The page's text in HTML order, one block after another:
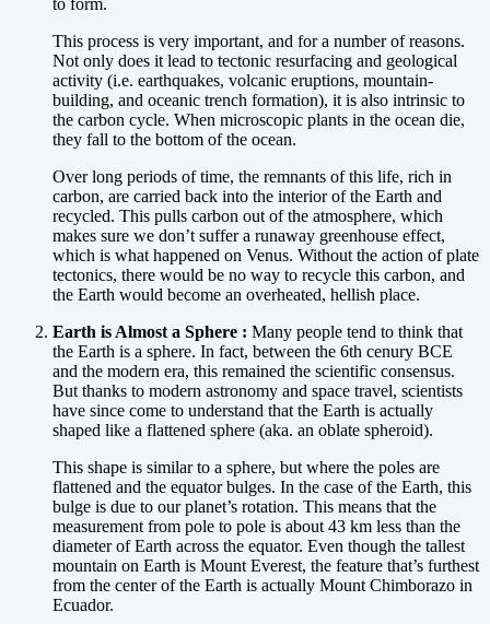
to form.
This process is very important, and for a number of reasons.
Not only does it lead to tectonic resurfacing and geological
activity (i.e. earthquakes, volcanic eruptions, mountain-
building, and oceanic trench formation), it is also intrinsic to
the carbon cycle. When microscopic plants in the ocean die,
they fall to the bottom of the ocean.
Over long periods of time, the remnants of this life, rich in
carbon, are carried back into the interior of the Earth and
recycled. This pulls carbon out of the atmosphere, which
makes sure we don’t suffer a runaway greenhouse effect,
which is what happened on Venus. Without the action of plate
tectonics, there would be no way to recycle this carbon, and
the Earth would become an overheated, hellish place.
Earth is Almost a Sphere : Many people tend to think that
the Earth is a sphere. In fact, between the 6th cenury BCE
and the modern era, this remained the scientific consensus.
But thanks to modern astronomy and space travel, scientists
have since come to understand that the Earth is actually
shaped like a flattened sphere (aka. an oblate spheroid).
This shape is similar to a sphere, but where the poles are
flattened and the equator bulges. In the case of the Earth, this
bulge is due to our planet’s rotation. This means that the
measurement from pole to pole is about 43 km less than the
diameter of Earth across the equator. Even though the tallest
mountain on Earth is Mount Everest, the feature that’s furthest
from the center of the Earth is actually Mount Chimborazo in
Ecuador.